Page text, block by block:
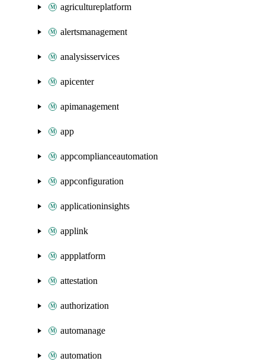
agricultureplatform
alertsmanagement
analysisservices
apicenter
apimanagement
app
appcomplianceautomation
appconfiguration
applicationinsights
applink
appplatform
attestation
authorization
automanage
automation